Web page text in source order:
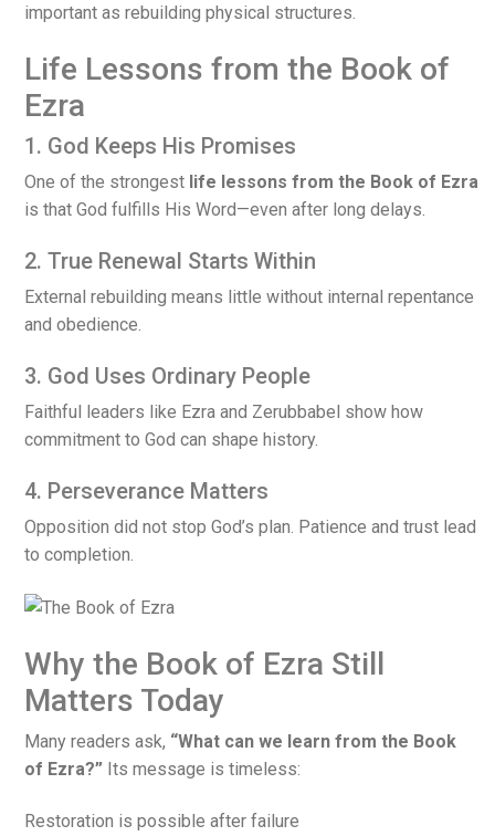
important as rebuilding physical structures.
Life Lessons from the Book of
Ezra
1. God Keeps His Promises
One of the strongest life lessons from the Book of Ezra
is that God fulfills His Word—even after long delays.
2. True Renewal Starts Within
External rebuilding means little without internal repentance
and obedience.
3. God Uses Ordinary People
Faithful leaders like Ezra and Zerubbabel show how
commitment to God can shape history.
4. Perseverance Matters
Opposition did not stop God’s plan. Patience and trust lead
to completion.
Why the Book of Ezra Still
Matters Today
Many readers ask, “What can we learn from the Book
of Ezra?” Its message is timeless:
Restoration is possible after failure